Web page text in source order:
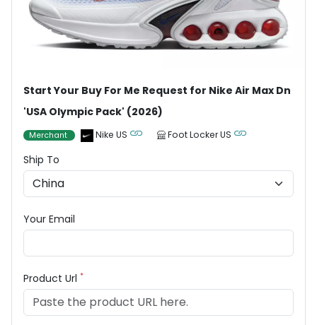
Start Your Buy For Me Request for Nike Air Max Dn
'USA Olympic Pack' (2026)
Merchant Nike US Foot Locker US
Ship To
Your Email
Product Url *